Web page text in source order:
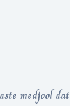
medjool